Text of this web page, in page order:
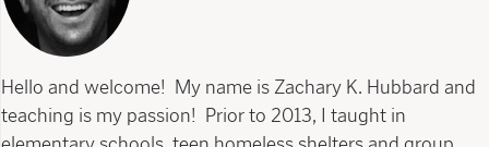
Hello and welcome! My name is Zachary K. Hubbard and
teaching is my passion! Prior to 2013, I taught in